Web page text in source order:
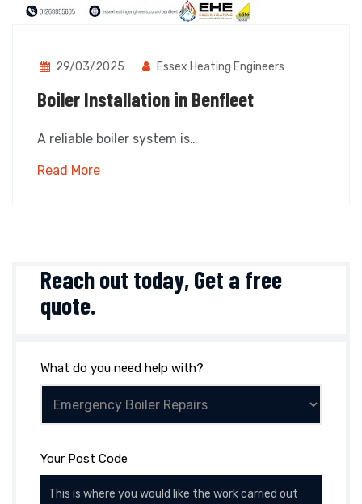
29/03/2025 Essex Heating Engineers
Boiler Installation in Benfleet
A reliable boiler system is…
Read More
Reach out today,Get a free
quote.
What do you need help with?
Your Post Code